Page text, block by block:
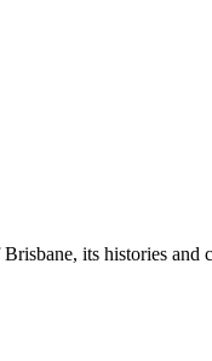
its histories and